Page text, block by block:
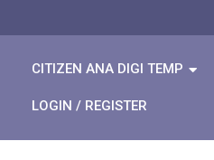
CITIZEN ANA DIGI TEMP
LOGIN / REGISTER